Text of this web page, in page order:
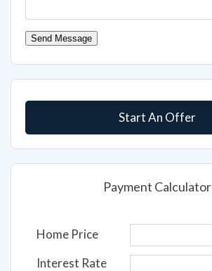
Send Message
Start An Offer
Payment Calculator
Home Price
Interest Rate